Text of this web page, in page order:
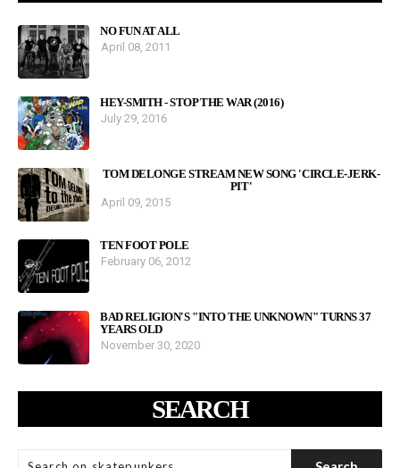
NO FUN AT ALL
April 08, 2011
HEY-SMITH - STOP THE WAR (2016)
July 29, 2016
TOM DELONGE STREAM NEW SONG 'CIRCLE-JERK-
PIT'
April 09, 2015
TEN FOOT POLE
February 06, 2012
BAD RELIGION'S "INTO THE UNKNOWN" TURNS 37
YEARS OLD
November 30, 2020
SEARCH